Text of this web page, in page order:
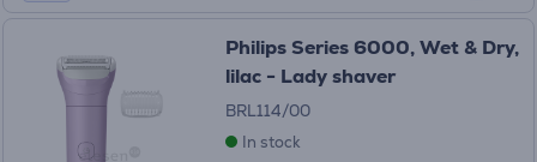
Philips Series 6000, Wet & Dry,
lilac - Lady shaver
BRL114/00
In stock